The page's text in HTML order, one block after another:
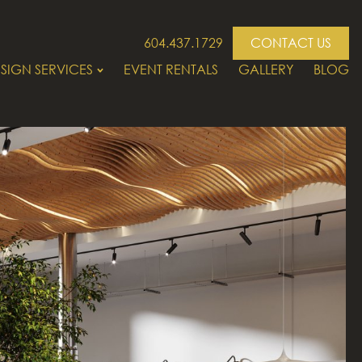
604.437.1729
CONTACT US
SERVICES
EVENT RENTALS GALLERY BLOG